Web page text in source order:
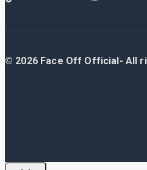
© 2026 Face Off Official- All